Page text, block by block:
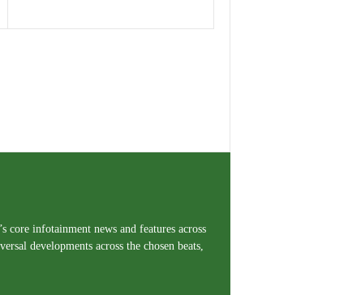
infotainment news and features across
developments across the chosen beats,